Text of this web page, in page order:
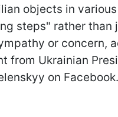
objects in
steps" rather than
or concern,
from Ukrainian
on Facebook.